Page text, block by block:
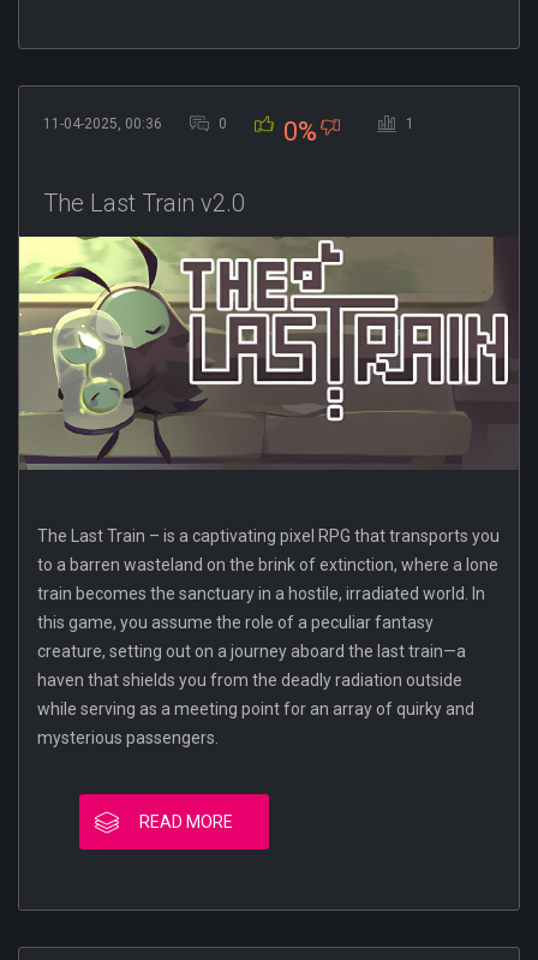
11-04-2025, 00:36 0 0% 1
The Last Train v2.0
The Last Train – is a captivating pixel RPG that transports you
to a barren wasteland on the brink of extinction, where a lone
train becomes the sanctuary in a hostile, irradiated world. In
this game, you assume the role of a peculiar fantasy
creature, setting out on a journey aboard the last train—a
haven that shields you from the deadly radiation outside
while serving as a meeting point for an array of quirky and
mysterious passengers.
READ MORE